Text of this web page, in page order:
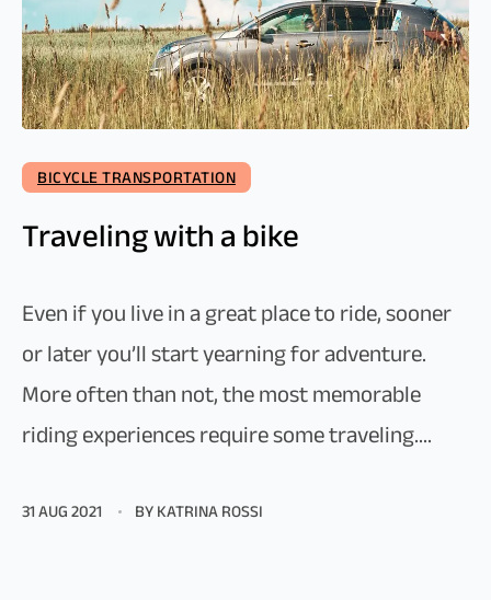
BICYCLE TRANSPORTATION
Traveling with a bike
Even if you live in a great place to ride, sooner
or later you’ll start yearning for adventure.
More often than not, the most memorable
riding experiences require some traveling....
31 AUG 2021 BY KATRINA ROSSI